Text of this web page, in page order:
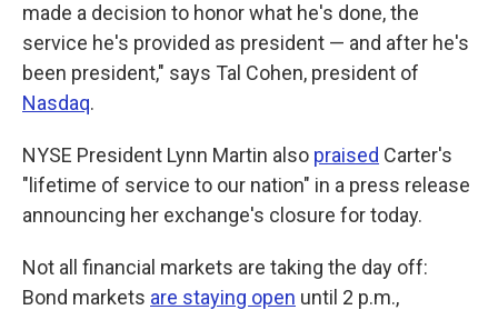
made a decision to honor what he's done, the
service he's provided as president — and after he's
been president," says Tal Cohen, president of
Nasdaq.
NYSE President Lynn Martin also praised Carter's
"lifetime of service to our nation" in a press release
announcing her exchange's closure for today.
Not all financial markets are taking the day off:
Bond markets are staying open until 2 p.m.,